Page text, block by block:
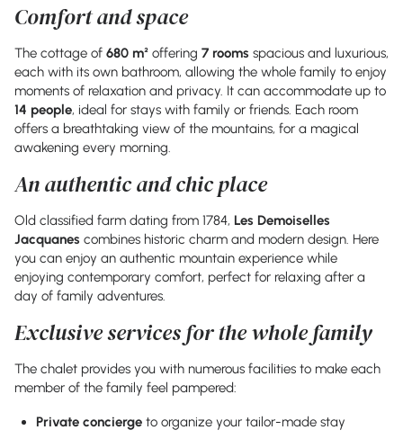
Comfort and space
The cottage of 680 m² offering 7 rooms spacious and luxurious,
each with its own bathroom, allowing the whole family to enjoy
moments of relaxation and privacy. It can accommodate up to
14 people, ideal for stays with family or friends. Each room
offers a breathtaking view of the mountains, for a magical
awakening every morning.
An authentic and chic place
Old classified farm dating from 1784, Les Demoiselles
Jacquanes combines historic charm and modern design. Here
you can enjoy an authentic mountain experience while
enjoying contemporary comfort, perfect for relaxing after a
day of family adventures.
Exclusive services for the whole family
The chalet provides you with numerous facilities to make each
member of the family feel pampered:
Private concierge to organize your tailor-made stay